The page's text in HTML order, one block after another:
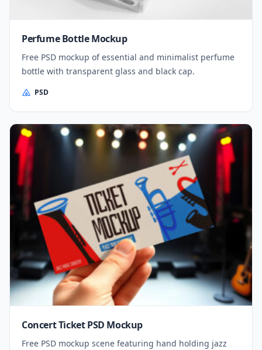
Perfume Bottle Mockup
Free PSD mockup of essential and minimalist perfume
bottle with transparent glass and black cap.
PSD
Concert Ticket PSD Mockup
Free PSD mockup scene featuring hand holding jazz